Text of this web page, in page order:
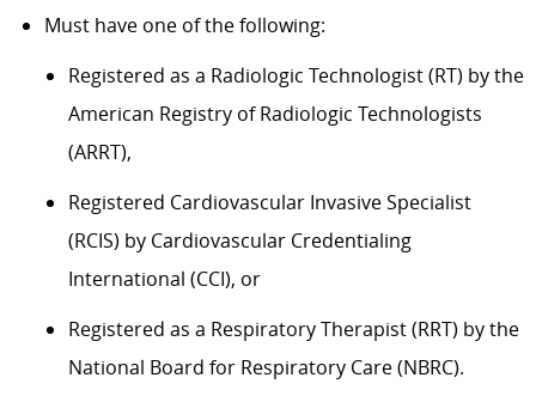
Must have one of the following:
Registered as a Radiologic Technologist (RT) by the
American Registry of Radiologic Technologists
(ARRT),
Registered Cardiovascular Invasive Specialist
(RCIS) by Cardiovascular Credentialing
International (CCI), or
Registered as a Respiratory Therapist (RRT) by the
National Board for Respiratory Care (NBRC).